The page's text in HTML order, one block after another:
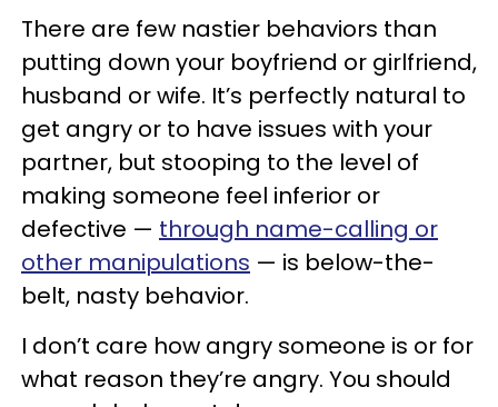
There are few nastier behaviors than
putting down your boyfriend or girlfriend,
husband or wife. It’s perfectly natural to
get angry or to have issues with your
partner, but stooping to the level of
making someone feel inferior or
defective — through name-calling or
other manipulations — is below-the-
belt, nasty behavior.
I don’t care how angry someone is or for
what reason they’re angry. You should